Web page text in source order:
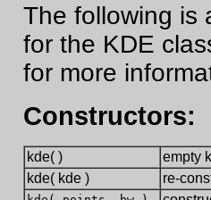
The following is
for the KDE
for more
Constructors:
kde( )
empty
kde( kde )
re-